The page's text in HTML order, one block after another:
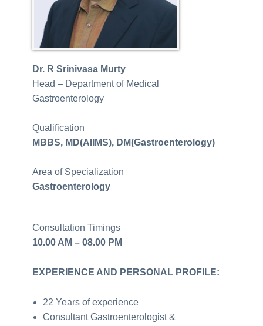
Dr. R Srinivasa Murty
Head – Department of Medical
Gastroenterology
Qualification
MBBS, MD(AIIMS), DM(Gastroenterology)
Area of Specialization
Gastroenterology
Consultation Timings
10.00 AM – 08.00 PM
EXPERIENCE AND PERSONAL PROFILE:
22 Years of experience
Consultant Gastroenterologist &